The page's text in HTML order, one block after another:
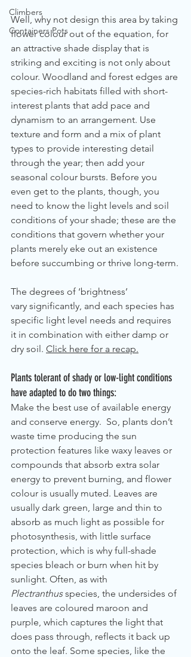
Climbers
Containers Pots
Well, why not design this area by taking
flower colour out of the equation, for
an attractive shade display that is
striking and exciting is not only about
colour. Woodland and forest edges are
species-rich habitats filled with short-
interest plants that add pace and
dynamism to an arrangement. Use
texture and form and a mix of plant
types to provide interesting detail
through the year; then add your
seasonal colour bursts. Before you
even get to the plants, though, you
need to know the light levels and soil
conditions of your shade; these are the
conditions that govern whether your
plants merely eke out an existence
before succumbing or thrive long-term.
The degrees of ‘brightness’
vary significantly, and each species has
specific light level needs and requires
it in combination with either damp or
dry soil. Click here for a recap.
Plants tolerant of shady or low-light conditions
have adapted to do two things:
Make the best use of available energy
and conserve energy.  So, plants don’t
waste time producing the sun
protection features like waxy leaves or
compounds that absorb extra solar
energy to prevent burning, and flower
colour is usually muted. Leaves are
usually dark green, large and thin to
absorb as much light as possible for
photosynthesis, with little surface
protection, which is why full-shade
species bleach or burn when hit by
sunlight. Often, as with
Plectranthus species, the undersides of
leaves are coloured maroon and
purple, which captures the light that
does pass through, reflects it back up
onto the leaf. Some species, like the